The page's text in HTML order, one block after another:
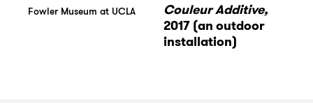
Fowler Museum at UCLA
Couleur Additive,
2017 (an outdoor
installation)